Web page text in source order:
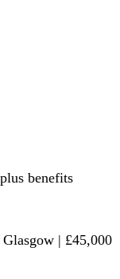
benefits
| £45,000